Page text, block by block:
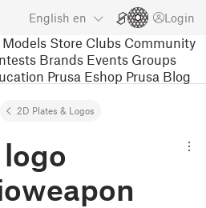
English en Login
Models Store Clubs Community
Brands Events Groups
Prusa Eshop Prusa Blog
2D Plates & Logos